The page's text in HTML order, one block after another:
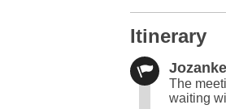
Itinerary
The
waiting